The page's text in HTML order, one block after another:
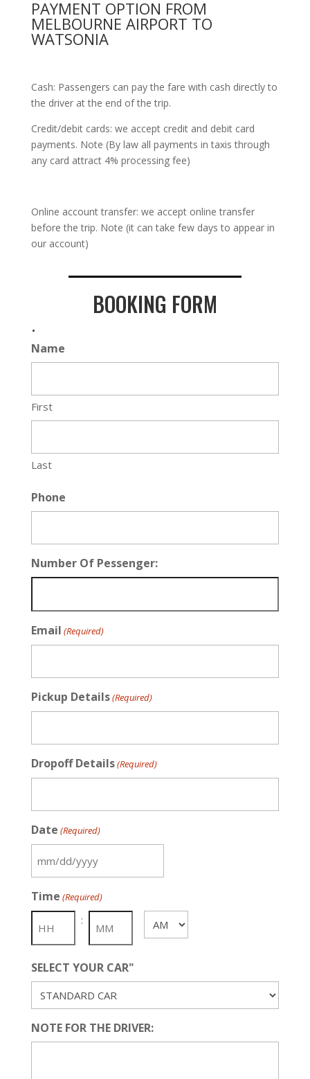
PAYMENT OPTION FROM
MELBOURNE AIRPORT TO
WATSONIA
Cash: Passengers can pay the fare with cash directly to
the driver at the end of the trip.
Credit/debit cards: we accept credit and debit card
payments. Note (By law all payments in taxis through
any card attract 4% processing fee)
Online account transfer: we accept online transfer
before the trip. Note (it can take few days to appear in
our account)
BOOKING FORM
.
Name
First
Last
Phone
Number Of Pessenger:
Email (Required)
Pickup Details(Required)
Dropoff Details(Required)
Date (Required)
MM
DD
slash
YYYY
Time (Required)
: AM/PM
SELECT YOUR CAR"
NOTE FOR THE DRIVER: